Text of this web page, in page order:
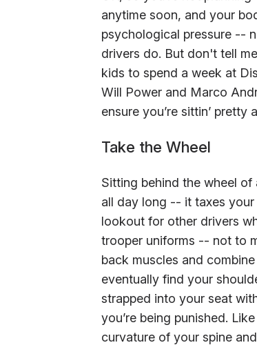
anytime soon, and your
psychological pressure --
drivers do. But don't tell
kids to spend a week at
Will Power and Marco
ensure you’re sittin’
Take the Wheel
Sitting behind the wheel
all day long -- it taxes
lookout for other drivers
trooper uniforms -- not to
back muscles and
eventually find your
strapped into your seat
you’re being punished.
curvature of your spine